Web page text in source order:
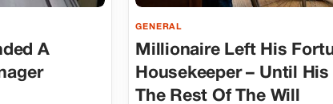
A
GENERAL
Millionaire Left His
Housekeeper – Until His
The Rest Of The Will